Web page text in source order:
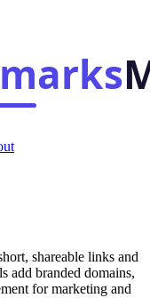
shareable links and
add branded domains,
for marketing and